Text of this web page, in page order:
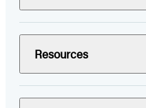
Resources